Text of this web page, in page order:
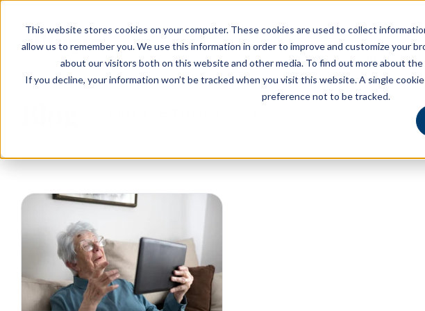
This website stores cookies on your computer. These cookies are used to collect
allow us to remember you. We use this information in order to improve and customize your
about our visitors both on this website and other media. To find out more about the
If you decline, your information won’t be tracked when you visit this website. A single
preference not to be tracked.
Living Options
PLANNING RESOURCES
PLANNING RESOURCES
TALK WITH AN ADVISOR